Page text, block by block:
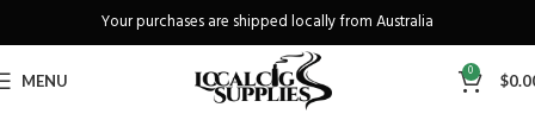
Your purchases are shipped locally from Australia
Freeshipping when you spend over A$130
MENU 0 $